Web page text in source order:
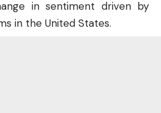
in sentiment driven by
in the United States.